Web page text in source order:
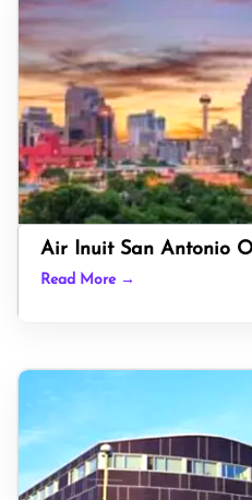
Air Inuit San Antonio
Read More →